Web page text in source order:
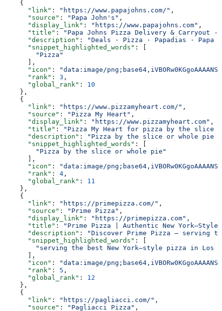
    {
      "link"
: "https://www.papajohns.com/" ,
      "source"
: "Papa John's" ,
      "display_link"
: "https://www.papajohns.com" ,
      "title"
:
"Papa Johns Pizza Delivery & Carryout
      "description"
:
"Deals · Pizza · Papadias · Papa
      "snippet_highlighted_words"
: [
        "Pizza"
      ],
      "icon"
:
"data:image/
      "rank"
: 3 ,
      "global_rank"
: 10
    },
    {
      "link"
: "https://www.pizzamyheart.com/" ,
      "source"
: "Pizza My Heart" ,
      "display_link"
: "https://www.pizzamyheart.com" ,
      "title"
:
"Pizza My Heart for pizza by the slice
      "description"
:
"Pizza by the slice or whole pie
      "snippet_highlighted_words"
: [
        "Pizza by the slice or whole pie"
      ],
      "icon"
:
"data:image/
      "rank"
: 4 ,
      "global_rank"
: 11
    },
    {
      "link"
: "https://primepizza.com/" ,
      "source"
: "Prime Pizza" ,
      "display_link"
: "https://primepizza.com" ,
      "title"
:
"Prime Pizza | Authentic New
      "description"
:
"Discover Prime Pizza — serving
      "snippet_highlighted_words"
: [
"serving the best New York–style pizza in Los
      ],
      "icon"
:
"data:image/
      "rank"
: 5 ,
      "global_rank"
: 12
    },
    {
      "link"
: "https://pagliacci.com/" ,
      "source"
: "Pagliacci Pizza" ,